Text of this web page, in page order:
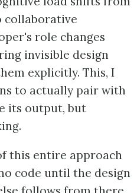
collaborative
role changes
invisible design
explicitly. This, I
to actually pair with
its output, but
this entire approach
code until the design